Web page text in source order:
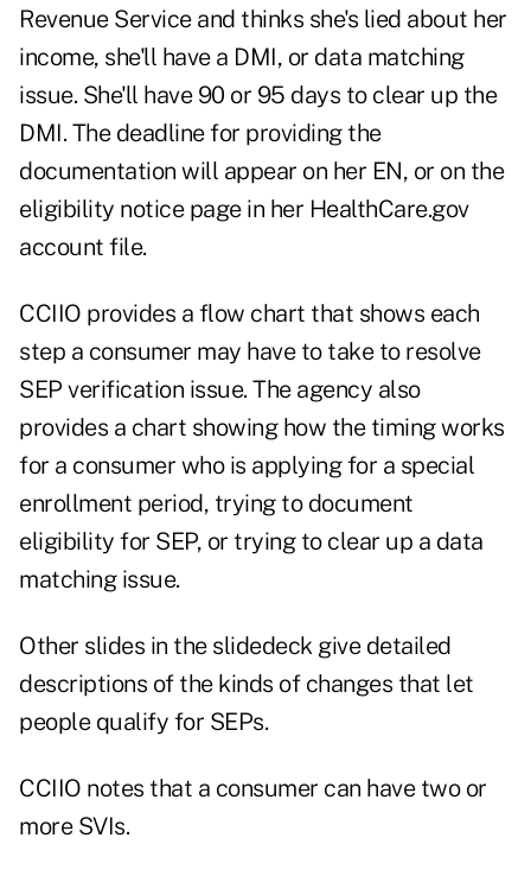
Revenue Service and thinks she's lied about her
income, she'll have a DMI, or data matching
issue. She'll have 90 or 95 days to clear up the
DMI. The deadline for providing the
documentation will appear on her EN, or on the
eligibility notice page in her HealthCare.gov
account file.
CCIIO provides a flow chart that shows each
step a consumer may have to take to resolve
SEP verification issue. The agency also
provides a chart showing how the timing works
for a consumer who is applying for a special
enrollment period, trying to document
eligibility for SEP, or trying to clear up a data
matching issue.
Other slides in the slidedeck give detailed
descriptions of the kinds of changes that let
people qualify for SEPs.
CCIIO notes that a consumer can have two or
more SVIs.